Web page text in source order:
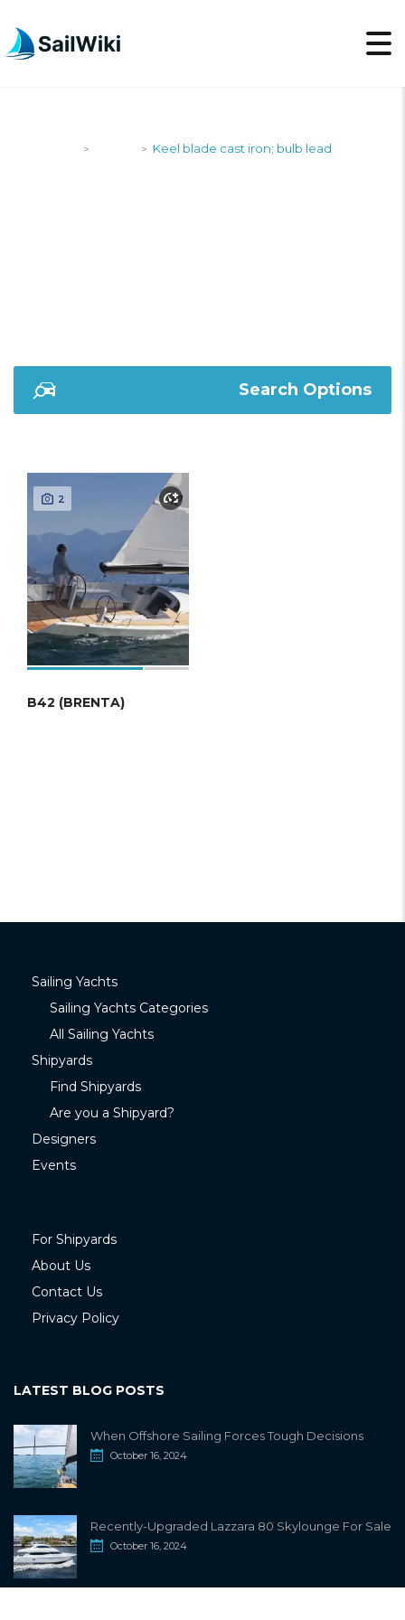
> > Keel blade cast iron; bulb lead
Search Options
2
B42 (BRENTA)
Sailing Yachts
Sailing Yachts Categories
All Sailing Yachts
Shipyards
Find Shipyards
Are you a Shipyard?
Designers
Events
For Shipyards
About Us
Contact Us
Privacy Policy
LATEST BLOG POSTS
When Offshore Sailing Forces Tough Decisions
October 16, 2024
Recently-Upgraded Lazzara 80 Skylounge For Sale
October 16, 2024